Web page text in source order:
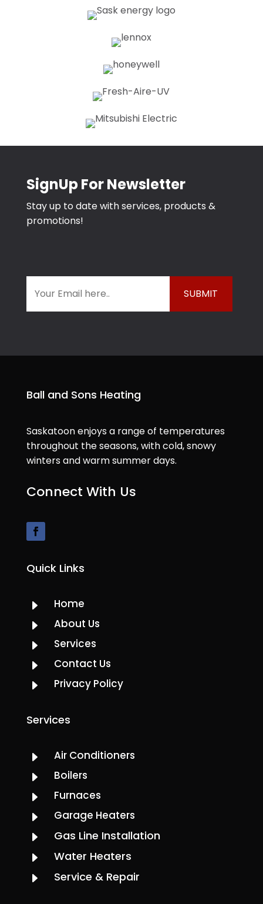
SignUp For Newsletter
Stay up to date with services, products &
promotions!
Ball and Sons Heating
Saskatoon enjoys a range of temperatures
throughout the seasons, with cold, snowy
winters and warm summer days.
Connect With Us
Quick Links
E Home
E About Us
E Services
E Contact Us
E Privacy Policy
Services
E Air Conditioners
E Boilers
E Furnaces
E Garage Heaters
E Gas Line Installation
E Water Heaters
E Service & Repair